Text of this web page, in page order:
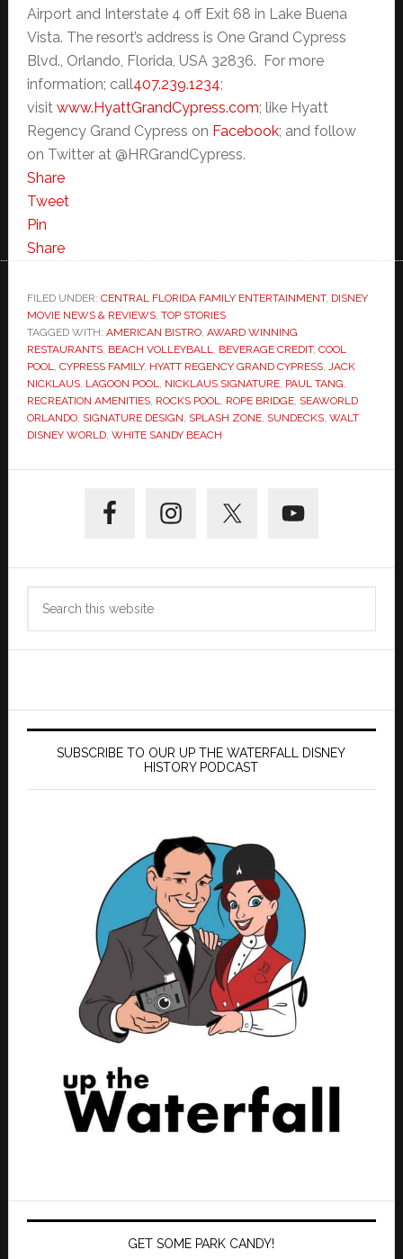
Airport and Interstate 4 off Exit 68 in Lake Buena
Vista. The resort’s address is One Grand Cypress
Blvd., Orlando, Florida, USA 32836. For more
information; call407.239.1234;
visit www.HyattGrandCypress.com; like Hyatt
Regency Grand Cypress on Facebook; and follow
on Twitter at @HRGrandCypress.
Share
Tweet
Pin
Share
FILED UNDER: CENTRAL FLORIDA FAMILY ENTERTAINMENT, DISNEY
MOVIE NEWS & REVIEWS, TOP STORIES
TAGGED WITH: AMERICAN BISTRO, AWARD WINNING
RESTAURANTS, BEACH VOLLEYBALL, BEVERAGE CREDIT, COOL
POOL, CYPRESS FAMILY, HYATT REGENCY GRAND CYPRESS, JACK
NICKLAUS, LAGOON POOL, NICKLAUS SIGNATURE, PAUL TANG,
RECREATION AMENITIES, ROCKS POOL, ROPE BRIDGE, SEAWORLD
ORLANDO, SIGNATURE DESIGN, SPLASH ZONE, SUNDECKS, WALT
DISNEY WORLD, WHITE SANDY BEACH
Sidebar
SUBSCRIBE TO OUR UP THE WATERFALL DISNEY
HISTORY PODCAST
GET SOME PARK CANDY!